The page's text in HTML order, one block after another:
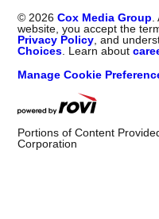
© 2026 Cox Media Group
website, you accept the
Privacy Policy , and
Choices . Learn about
Manage Cookie
Portions of Content
Corporation